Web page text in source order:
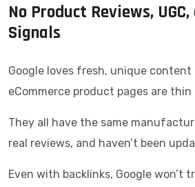
No Product Reviews,
Signals
Google loves fresh, unique content
eCommerce product pages are thin
They all have the same
real reviews, and haven’t been
Even with backlinks, Google won’t